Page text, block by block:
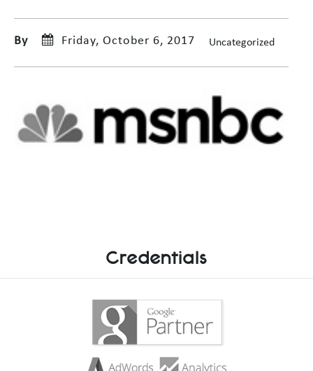
By Friday, October 6, 2017 Uncategorized
Credentials